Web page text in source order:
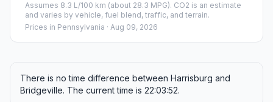
Assumes 8.3 L/100 km (about 28.3 MPG). CO2 is an estimate
and varies by vehicle, fuel blend, traffic, and terrain.
Prices in Pennsylvania · Aug 09, 2026
There is no time difference between Harrisburg and
Bridgeville. The current time is 22:03:52.